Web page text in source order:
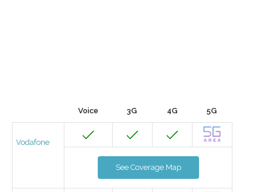
Voice 3G 4G 5G
Vodafone
See Coverage Map